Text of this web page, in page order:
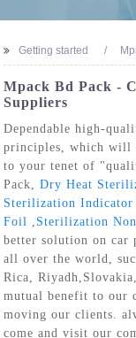
Getting started
Mpack Bd Pack -
Suppliers
Dependable high-
principles, which will
to your tenet of
Pack,Dry Heat
Sterilization Indicator
Foil , Sterilization
better solution on car
all over the world,
Rica,
mutual benefit to our
moving our clients.
come and visit our